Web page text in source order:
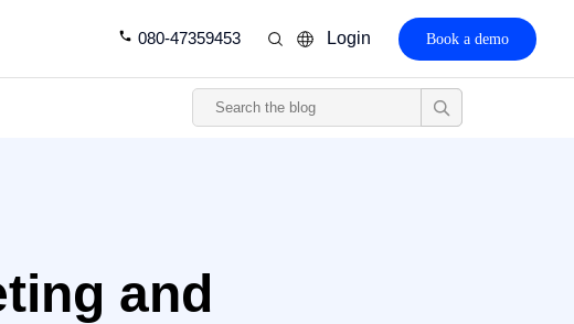
080-47359453 Login Book a demo
and